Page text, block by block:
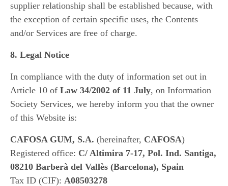
supplier relationship shall be established because, with
the exception of certain specific uses, the Contents
and/or Services are free of charge.
8. Legal Notice
In compliance with the duty of information set out in
Article 10 of Law 34/2002 of 11 July, on Information
Society Services, we hereby inform you that the owner
of this Website is:
CAFOSA GUM, S.A. (hereinafter, CAFOSA)
Registered office: C/ Altimira 7-17, Pol. Ind. Santiga,
08210 Barberà del Vallès (Barcelona), Spain
Tax ID (CIF): A08503278